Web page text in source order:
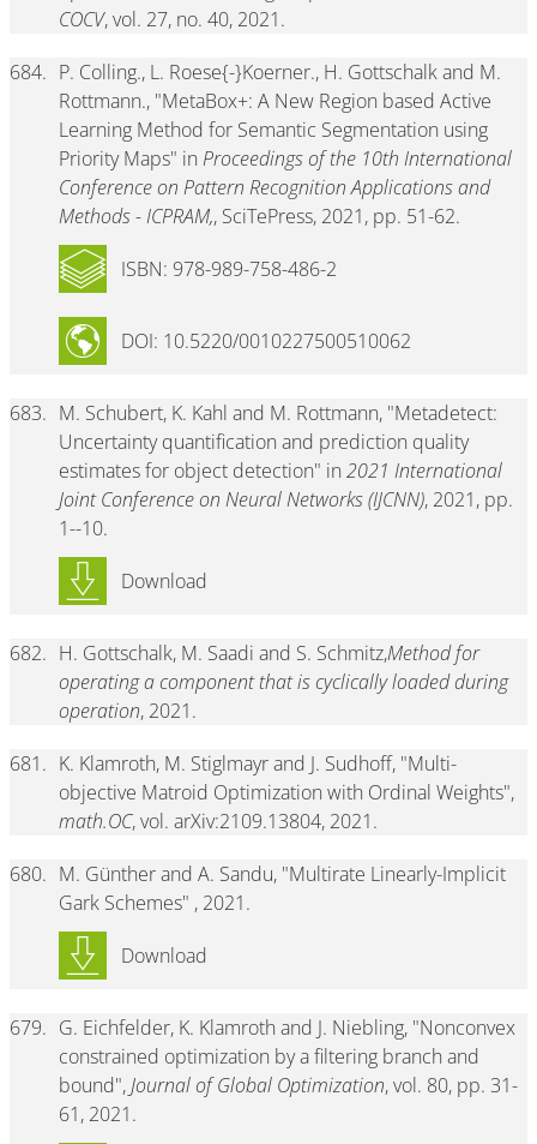
COCV, vol. 27, no. 40, 2021.
684. P. Colling., L. Roese{-}Koerner., H. Gottschalk and M.
Rottmann., "MetaBox+: A New Region based Active
Learning Method for Semantic Segmentation using
Priority Maps" in Proceedings of the 10th International
Conference on Pattern Recognition Applications and
Methods - ICPRAM,, SciTePress, 2021, pp. 51-62.
DOI: 10.5220/0010227500510062
ISBN: 978-989-758-486-2
683. M. Schubert, K. Kahl and M. Rottmann, "Metadetect:
Uncertainty quantification and prediction quality
estimates for object detection" in 2021 International
Joint Conference on Neural Networks (IJCNN), 2021, pp.
1--10.
Download
682. H. Gottschalk, M. Saadi and S. Schmitz,Method for
operating a component that is cyclically loaded during
operation, 2021.
681. K. Klamroth, M. Stiglmayr and J. Sudhoff, "Multi-
objective Matroid Optimization with Ordinal Weights",
math.OC, vol. arXiv:2109.13804, 2021.
680. M. Günther and A. Sandu, "Multirate Linearly-Implicit
Gark Schemes" , 2021.
Download
679. G. Eichfelder, K. Klamroth and J. Niebling, "Nonconvex
constrained optimization by a filtering branch and
bound",Journal of Global Optimization, vol. 80, pp. 31-
61, 2021.